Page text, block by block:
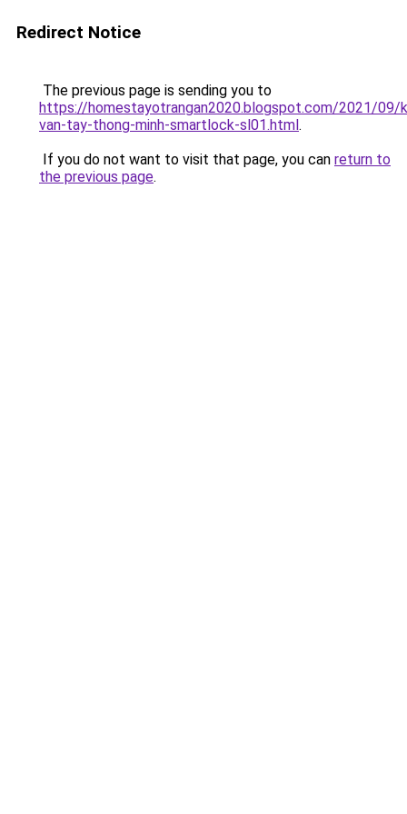
Redirect Notice
The previous page is sending you to
https://homestayotrangan2020.blogspot.com/2021/09/
van-tay-thong-minh-smartlock-sl01.html.
If you do not want to visit that page, you can return to
the previous page.